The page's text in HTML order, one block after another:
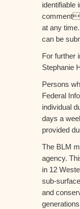
identifiable
at any
can be
For further
Stephanie
Persons
Federal
individual
days a
provided
The BLM
agency.
in 12
sub-
and